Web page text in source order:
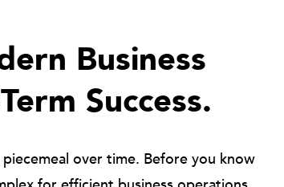
Business
Success.
over time. Before you know